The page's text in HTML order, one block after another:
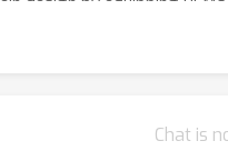
Chat is